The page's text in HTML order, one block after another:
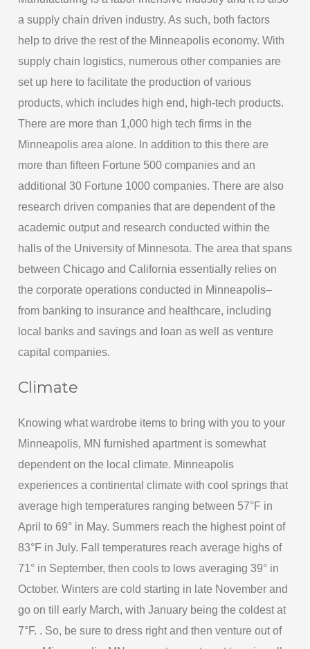
a supply chain driven industry. As such, both factors
help to drive the rest of the Minneapolis economy. With
supply chain logistics, numerous other companies are
set up here to facilitate the production of various
products, which includes high end, high-tech products.
There are more than 1,000 high tech firms in the
Minneapolis area alone. In addition to this there are
more than fifteen Fortune 500 companies and an
additional 30 Fortune 1000 companies. There are also
research driven companies that are dependent of the
academic output and research conducted within the
halls of the University of Minnesota. The area that spans
between Chicago and California essentially relies on
the corporate operations conducted in Minneapolis–
from banking to insurance and healthcare, including
local banks and savings and loan as well as venture
capital companies.
Climate
Knowing what wardrobe items to bring with you to your
Minneapolis, MN furnished apartment is somewhat
dependent on the local climate. Minneapolis
experiences a continental climate with cool springs that
average high temperatures ranging between 57°F in
April to 69° in May. Summers reach the highest point of
83°F in July. Fall temperatures reach average highs of
71° in September, then cools to lows averaging 39° in
October. Winters are cold starting in late November and
go on till early March, with January being the coldest at
7°F. . So, be sure to dress right and then venture out of